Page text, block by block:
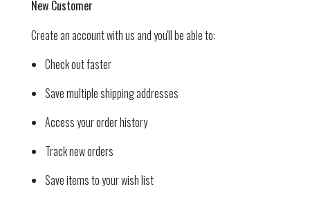
New Customer
Create an account with us and you'll be able to:
Check out faster
Save multiple shipping addresses
Access your order history
Track new orders
Save items to your wish list